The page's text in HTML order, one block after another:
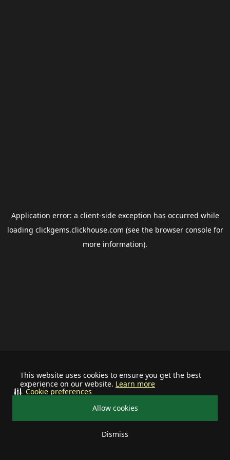
This website uses cookies to ensure you get the best
experience on our website. Learn more
Allow cookies
Dismiss
Cookie preferences
Application error: a client-side exception has occurred while
loading clickgems.clickhouse.com (see the browser consolefor
more information).